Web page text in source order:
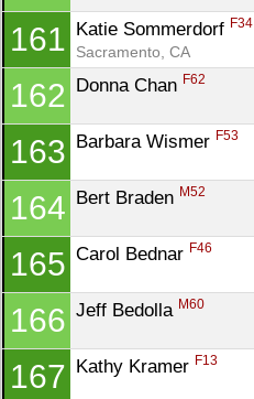
161 Katie Sommerdorf F34
Sacramento, CA
162 Donna Chan F62
163 Barbara Wismer F53
164 Bert Braden M52
165 Carol Bednar F46
166 Jeff Bedolla M60
167 Kathy Kramer F13